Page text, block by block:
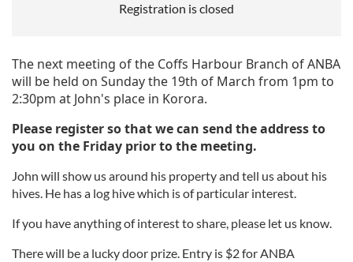
Registration is closed
The next meeting of the Coffs Harbour Branch of ANBA
will be held on Sunday the 19th of March from 1pm to
2:30pm at John's place in Korora.
Please register so that we can send the address to
you on the Friday prior to the meeting.
John will show us around his property and tell us about his
hives. He has a log hive which is of particular interest.
If you have anything of interest to share, please let us know.
There will be a lucky door prize. Entry is $2 for ANBA